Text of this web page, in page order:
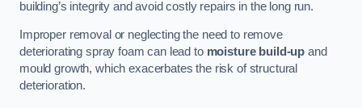
building’s integrity and avoid costly repairs in the long run.
Improper removal or neglecting the need to remove
deteriorating spray foam can lead to moisture build-up and
mould growth, which exacerbates the risk of structural
deterioration.